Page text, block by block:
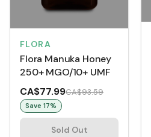
FLORA
Flora Manuka Honey
250+ MGO/10+ UMF
CA$77.99CA$93.59
Save 17%
Sold Out